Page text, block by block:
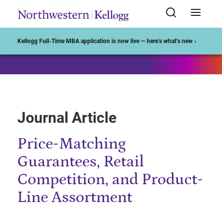
Kellogg Full-Time MBA application is now live — here’s what’s new ›
Journal Article
Price-Matching
Guarantees, Retail
Competition, and Product-
Line Assortment